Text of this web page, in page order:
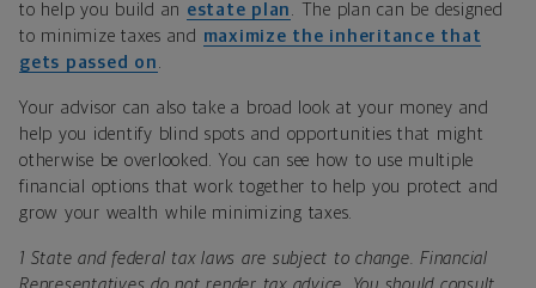
to help you build an estate plan . The plan can be designed
to minimize taxes and maximize the inheritance that
gets passed on .
Your advisor can also take a broad look at your money and
help you identify blind spots and opportunities that might
otherwise be overlooked. You can see how to use multiple
financial options that work together to help you protect and
grow your wealth while minimizing taxes.
1 State and federal tax laws are subject to change. Financial